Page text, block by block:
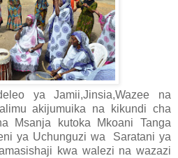
ya Jamii,Jinsia,Wazee na
akijumuika na kikundi cha
Msanja kutoka Mkoani Tanga
ya Uchunguzi wa
Saratani ya
kwa walezi na wazazi